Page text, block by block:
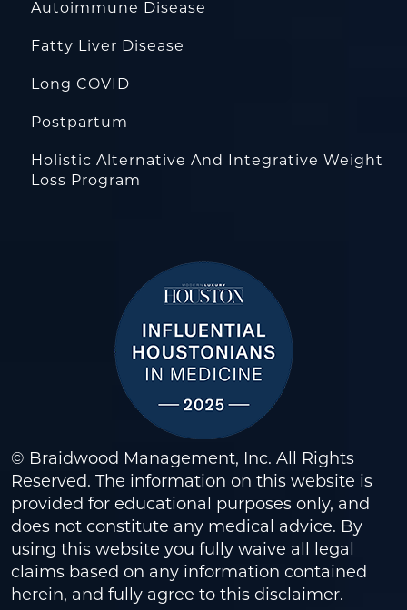
Autoimmune Disease
Fatty Liver Disease
Long COVID
Postpartum
Holistic Alternative And Integrative Weight
Loss Program
© Braidwood Management, Inc. All Rights
Reserved. The information on this website is
provided for educational purposes only, and
does not constitute any medical advice. By
using this website you fully waive all legal
claims based on any information contained
herein, and fully agree to this disclaimer.